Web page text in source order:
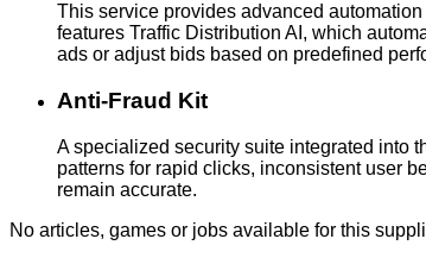
This service provides advanced
features Traffic Distribution AI, which
ads or adjust bids based on predefined
Anti-Fraud Kit
A specialized security suite integrated into
patterns for rapid clicks, inconsistent user
remain accurate.
No articles, games or jobs available for this